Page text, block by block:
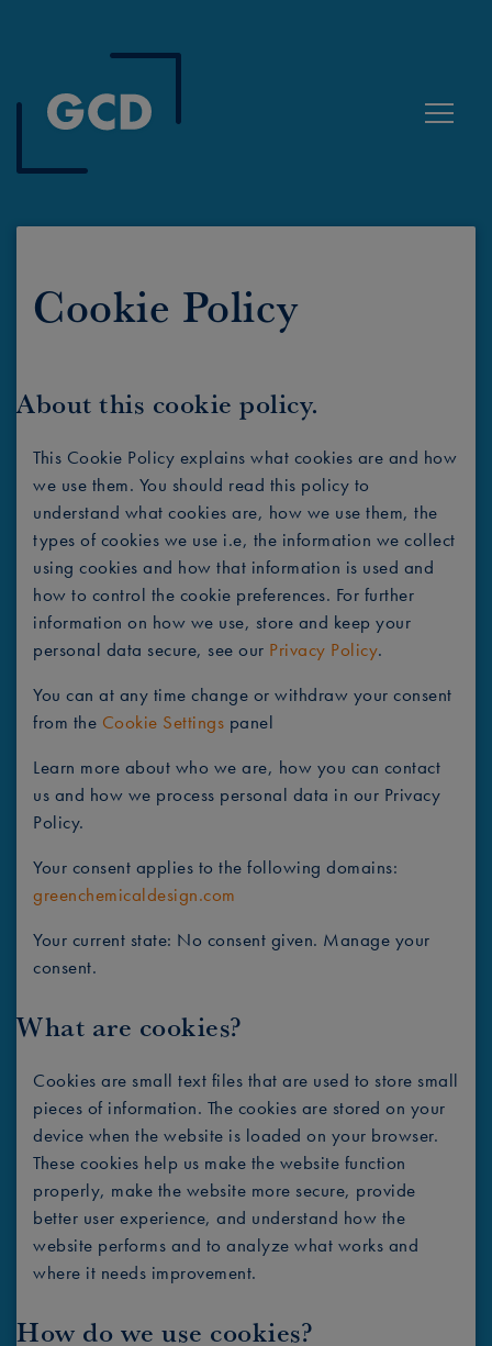
Cookie Policy
About this cookie policy.
This Cookie Policy explains what cookies are and how
we use them. You should read this policy to
understand what cookies are, how we use them, the
types of cookies we use i.e, the information we collect
using cookies and how that information is used and
how to control the cookie preferences. For further
information on how we use, store and keep your
personal data secure, see our Privacy Policy.
You can at any time change or withdraw your consent
from the Cookie Settings panel
Learn more about who we are, how you can contact
us and how we process personal data in our Privacy
Policy.
Your consent applies to the following domains:
greenchemicaldesign.com
Your current state: No consent given. Manage your
consent.
What are cookies?
Cookies are small text files that are used to store small
pieces of information. The cookies are stored on your
device when the website is loaded on your browser.
These cookies help us make the website function
properly, make the website more secure, provide
better user experience, and understand how the
website performs and to analyze what works and
where it needs improvement.
How do we use cookies?